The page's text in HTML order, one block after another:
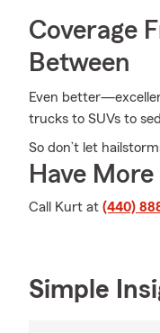
Coverage
Between
Even
trucks to SUVs to
So don’t let
Have
Call Kurt at (440)
Simple